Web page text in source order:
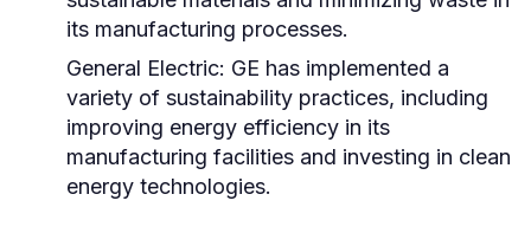
its manufacturing processes.
General Electric: GE has implemented a
variety of sustainability practices, including
improving energy efficiency in its
manufacturing facilities and investing in clean
energy technologies.